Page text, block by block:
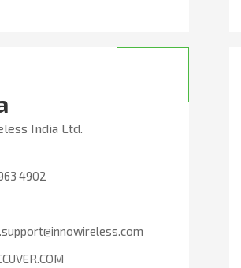
India Ltd.
4902